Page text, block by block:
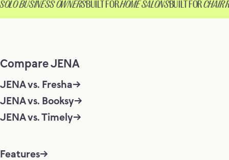
BUSINESS OWNERSBUILT FORHOME SALONSBUILT FORCHAIR
Compare JENA
JENA vs. Fresha
JENA vs. Booksy
JENA vs. Timely
Features